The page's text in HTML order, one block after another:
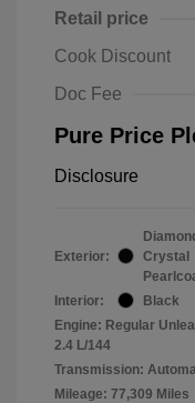
Retail price
Cook Discount
Doc Fee
Pure Price
Disclosure
Exterior:
Crystal
Interior:
Black
Engine: Regular
2.4 L/144
Transmission:
Mileage: 77,309 Miles